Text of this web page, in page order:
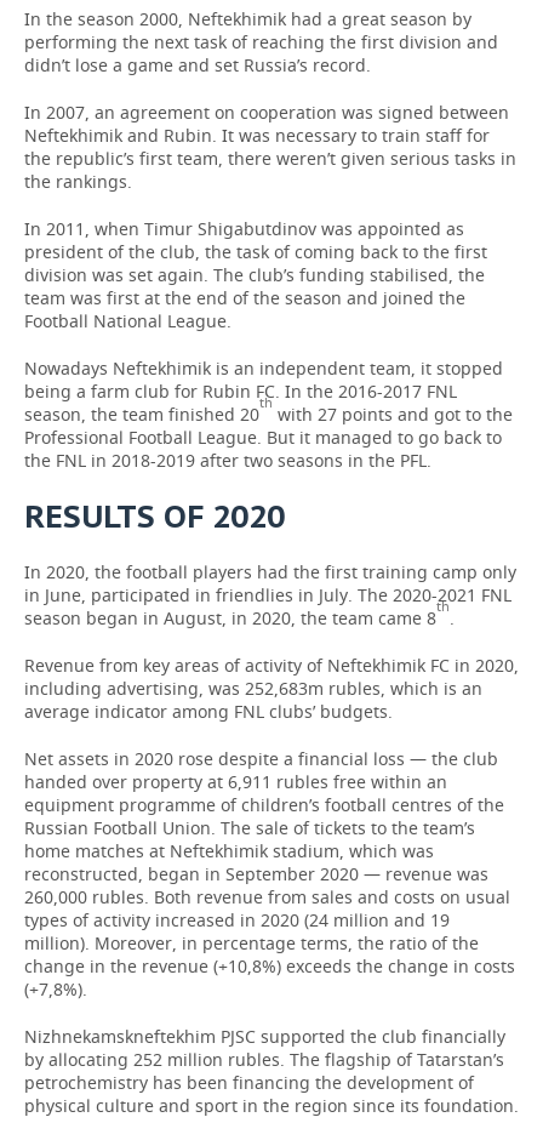
In the season 2000, Neftekhimik had a great season by
performing the next task of reaching the first division and
didn’t lose a game and set Russia’s record.
In 2007, an agreement on cooperation was signed between
Neftekhimik and Rubin. It was necessary to train staff for
the republic’s first team, there weren’t given serious tasks in
the rankings.
In 2011, when Timur Shigabutdinov was appointed as
president of the club, the task of coming back to the first
division was set again. The club’s funding stabilised, the
team was first at the end of the season and joined the
Football National League.
Nowadays Neftekhimik is an independent team, it stopped
being a farm club for Rubin FC. In the 2016-2017 FNL
season, the team finished 20th with 27 points and got to the
Professional Football League. But it managed to go back to
the FNL in 2018-2019 after two seasons in the PFL.
RESULTS OF 2020
In 2020, the football players had the first training camp only
in June, participated in friendlies in July. The 2020-2021 FNL
season began in August, in 2020, the team came 8th.
Revenue from key areas of activity of Neftekhimik FC in 2020,
including advertising, was 252,683m rubles, which is an
average indicator among FNL clubs’ budgets.
Net assets in 2020 rose despite a financial loss — the club
handed over property at 6,911 rubles free within an
equipment programme of children’s football centres of the
Russian Football Union. The sale of tickets to the team’s
home matches at Neftekhimik stadium, which was
reconstructed, began in September 2020 — revenue was
260,000 rubles. Both revenue from sales and costs on usual
types of activity increased in 2020 (24 million and 19
million). Moreover, in percentage terms, the ratio of the
change in the revenue (+10,8%) exceeds the change in costs
(+7,8%).
Nizhnekamskneftekhim PJSC supported the club financially
by allocating 252 million rubles. The flagship of Tatarstan’s
petrochemistry has been financing the development of
physical culture and sport in the region since its foundation.